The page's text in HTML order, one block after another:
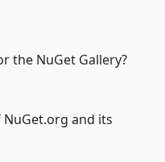
the NuGet Gallery?
and its